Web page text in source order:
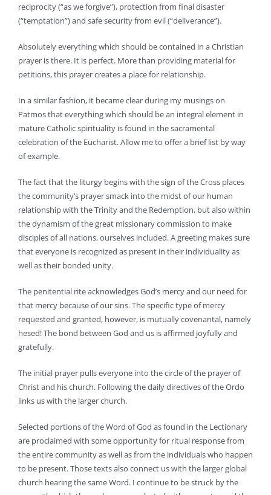
reciprocity (“as we forgive”), protection from final disaster
(“temptation”) and safe security from evil (“deliverance”).
Absolutely everything which should be contained in a Christian
prayer is there. It is perfect. More than providing material for
petitions, this prayer creates a place for relationship.
In a similar fashion, it became clear during my musings on
Patmos that everything which should be an integral element in
mature Catholic spirituality is found in the sacramental
celebration of the Eucharist. Allow me to offer a brief list by way
of example.
The fact that the liturgy begins with the sign of the Cross places
the community’s prayer smack into the midst of our human
relationship with the Trinity and the Redemption, but also within
the dynamism of the great missionary commission to make
disciples of all nations, ourselves included. A greeting makes sure
that everyone is recognized as present in their individuality as
well as their bonded unity.
The penitential rite acknowledges God’s mercy and our need for
that mercy because of our sins. The specific type of mercy
requested and granted, however, is mutually covenantal, namely
hesed! The bond between God and us is affirmed joyfully and
gratefully.
The initial prayer pulls everyone into the circle of the prayer of
Christ and his church. Following the daily directives of the Ordo
links us with the larger church.
Selected portions of the Word of God as found in the Lectionary
are proclaimed with some opportunity for ritual response from
the entire community as well as from the individuals who happen
to be present. Those texts also connect us with the larger global
church hearing the same Word. I continue to be struck by the